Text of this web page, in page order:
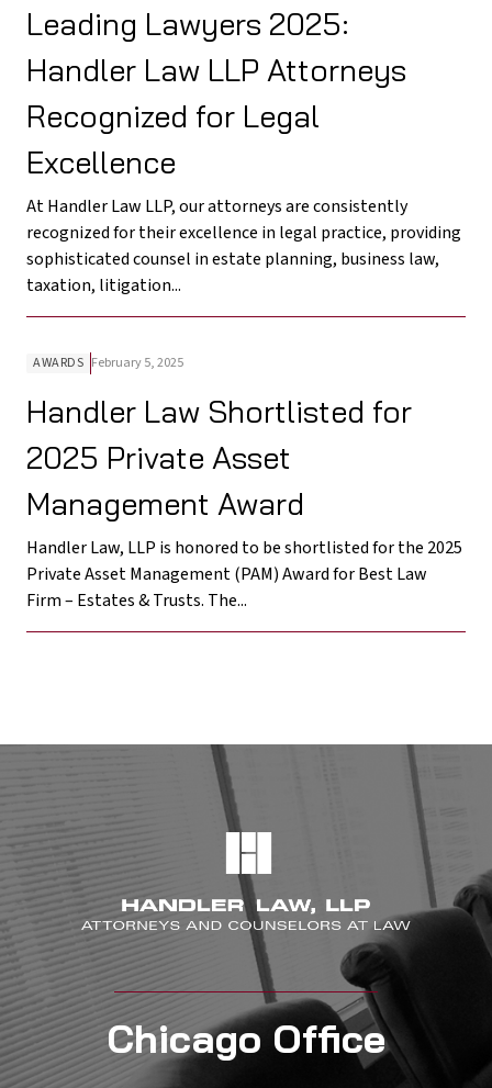
Leading Lawyers 2025:
Handler Law LLP Attorneys
Recognized for Legal
Excellence
At Handler Law LLP, our attorneys are consistently
recognized for their excellence in legal practice, providing
sophisticated counsel in estate planning, business law,
taxation, litigation...
AWARDS February 5, 2025
Handler Law Shortlisted for
2025 Private Asset
Management Award
Handler Law, LLP is honored to be shortlisted for the 2025
Private Asset Management (PAM) Award for Best Law
Firm – Estates & Trusts. The...
Chicago Office